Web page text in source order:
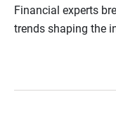
Financial experts
trends shaping the